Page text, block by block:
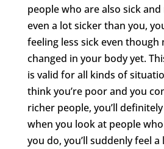
people who are also sick
even a lot sicker than you,
feeling less sick even though
changed in your body yet.
is valid for all kinds of
think you’re poor and you
richer people, you’ll
when you look at people
you do, you’ll suddenly feel